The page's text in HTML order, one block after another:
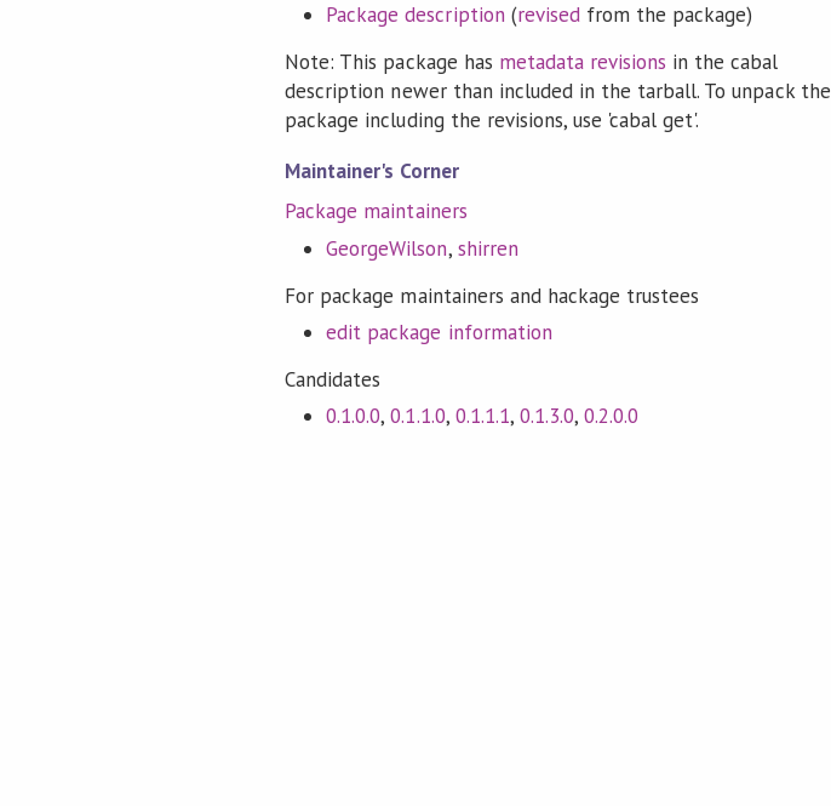
Package description (revisedfrom the package)
Note: This package has metadata revisions in the cabal
description newer than included in the tarball. To unpack the
package including the revisions, use 'cabal get'.
Maintainer's Corner
Package maintainers
GeorgeWilson, shirren
For package maintainers and hackage trustees
edit package information
Candidates
0.1.0.0,0.1.1.0, 0.1.1.1, 0.1.3.0,0.2.0.0